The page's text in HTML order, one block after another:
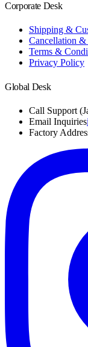
Corporate Desk
Shipping &
Cancellation &
Terms &
Privacy Policy
Global Desk
Call Support
Email Inquiries
Factory